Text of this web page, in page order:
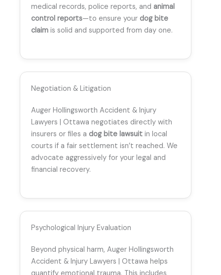
medical records, police reports, and animal
control reports—to ensure your dog bite
claim is solid and supported from day one.
Negotiation & Litigation
Auger Hollingsworth Accident & Injury
Lawyers | Ottawa negotiates directly with
insurers or files a dog bite lawsuit in local
courts if a fair settlement isn’t reached. We
advocate aggressively for your legal and
financial recovery.
Psychological Injury Evaluation
Beyond physical harm, Auger Hollingsworth
Accident & Injury Lawyers | Ottawa helps